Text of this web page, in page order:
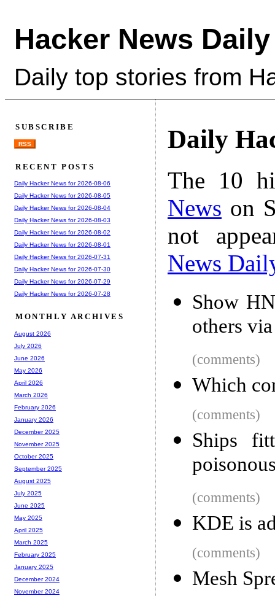
Hacker News Daily
Daily top stories from
Daily
The 10
News on
not
News
Show
others
(comments)
Which
(comments)
Ships
(comments)
KDE is
(comments)
Mesh
SUBSCRIBE
RSS
RECENT POSTS
Daily Hacker News for 2026-08-06
Daily Hacker News for 2026-08-05
Daily Hacker News for 2026-08-04
Daily Hacker News for 2026-08-03
Daily Hacker News for 2026-08-02
Daily Hacker News for 2026-08-01
Daily Hacker News for 2026-07-31
Daily Hacker News for 2026-07-30
Daily Hacker News for 2026-07-29
Daily Hacker News for 2026-07-28
MONTHLY ARCHIVES
August 2026
July 2026
June 2026
May 2026
April 2026
March 2026
February 2026
January 2026
December 2025
November 2025
October 2025
September 2025
August 2025
July 2025
June 2025
May 2025
April 2025
March 2025
February 2025
January 2025
December 2024
November 2024